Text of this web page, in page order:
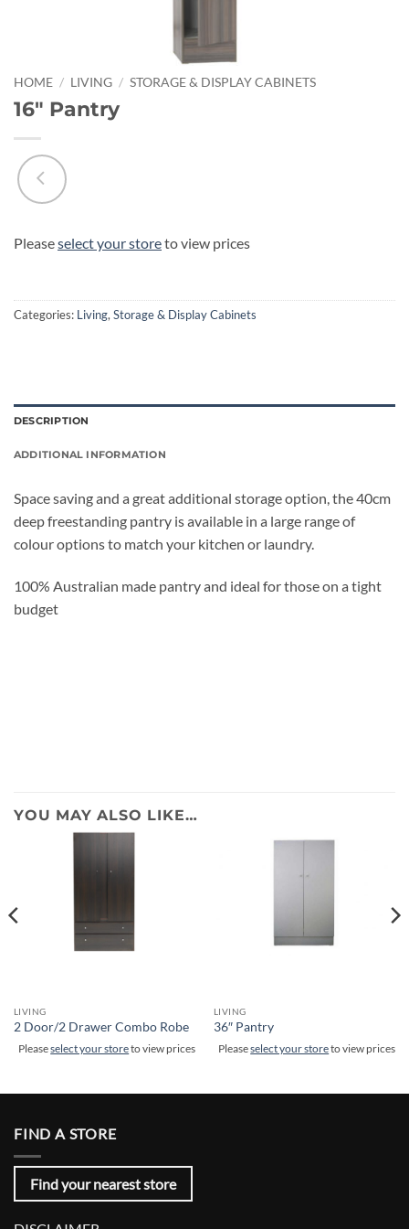
HOME / LIVING / STORAGE & DISPLAY CABINETS
16″ Pantry
Pleaseselect your storeto view prices
Categories: Living,Storage & Display Cabinets
DESCRIPTION
ADDITIONAL INFORMATION
Space saving and a great additional storage option, the 40cm
deep freestanding pantry is available in a large range of
colour options to match your kitchen or laundry.
100% Australian made pantry and ideal for those on a tight
budget
YOU MAY ALSO LIKE…
LIVING
2 Door/2 Drawer Combo Robe
Pleaseselect your storeto view prices
LIVING
36″ Pantry
Pleaseselect your storeto view prices
FIND A STORE
Find your nearest store